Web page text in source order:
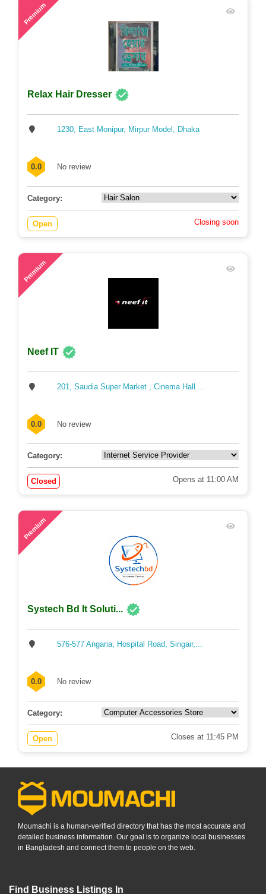
Premium
Relax Hair Dresser
1230, East Monipur, Mirpur Model, Dhaka
0.0 No review
Category:
Open Closing soon
Premium
Neef IT
201, Saudia Super Market , Cinema Hall ...
0.0 No review
Category:
Closed Opens at 11:00 AM
Premium
Systech Bd It Soluti...
576-577 Angaria, Hospital Road, Singair,...
0.0 No review
Category:
Open Closes at 11:45 PM
Moumachi is a human-verified directory that has the most accurate and
detailed business information. Our goal is to organize local businesses
in Bangladesh and connect them to people on the web.
Find Business Listings In